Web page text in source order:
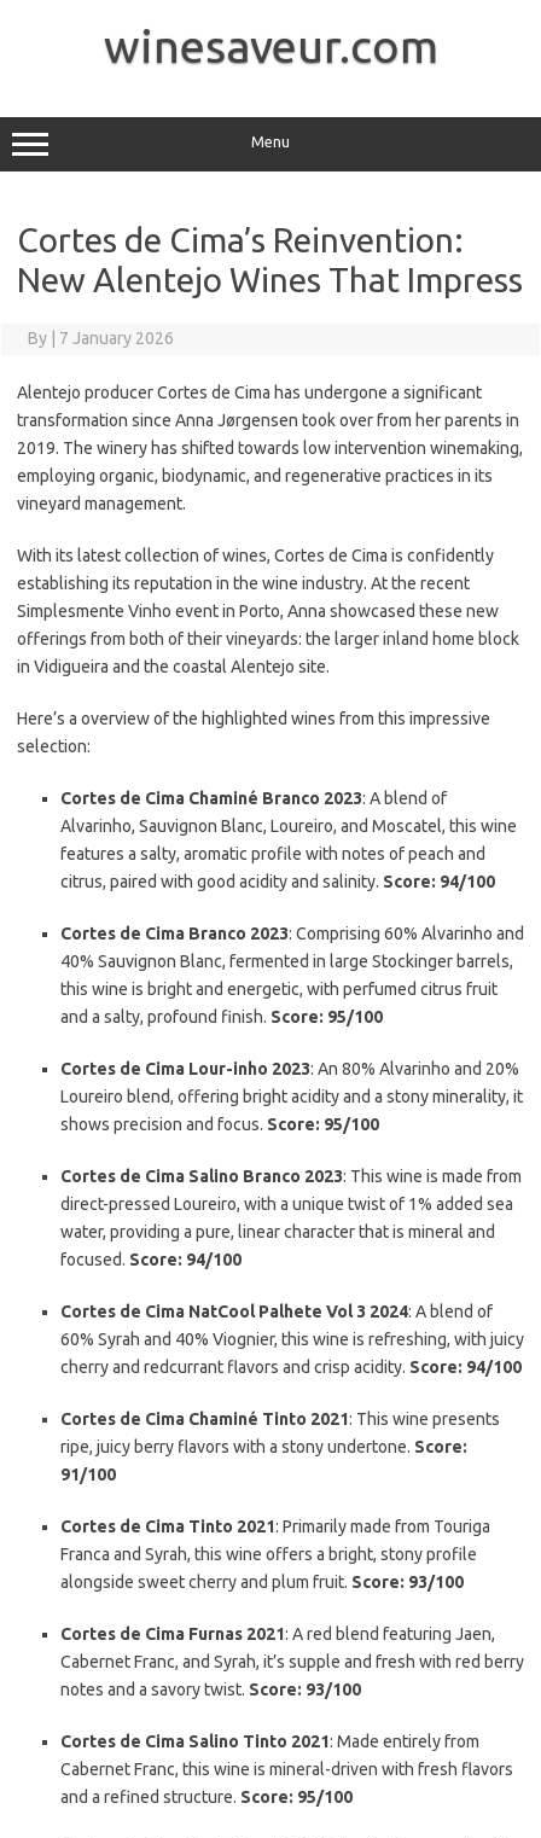
winesaveur.com
Menu
Cortes de Cima’s Reinvention:
New Alentejo Wines That Impress
By 7 January 2026
Alentejo producer Cortes de Cima has undergone a significant
transformation since Anna Jørgensen took over from her parents in
2019. The winery has shifted towards low intervention winemaking,
employing organic, biodynamic, and regenerative practices in its
vineyard management.
With its latest collection of wines, Cortes de Cima is confidently
establishing its reputation in the wine industry. At the recent
Simplesmente Vinho event in Porto, Anna showcased these new
offerings from both of their vineyards: the larger inland home block
in Vidigueira and the coastal Alentejo site.
Here’s a overview of the highlighted wines from this impressive
selection:
Cortes de Cima Chaminé Branco 2023: A blend of
Alvarinho, Sauvignon Blanc, Loureiro, and Moscatel, this wine
features a salty, aromatic profile with notes of peach and
citrus, paired with good acidity and salinity. Score: 94/100
Cortes de Cima Branco 2023: Comprising 60% Alvarinho and
40% Sauvignon Blanc, fermented in large Stockinger barrels,
this wine is bright and energetic, with perfumed citrus fruit
and a salty, profound finish. Score: 95/100
Cortes de Cima Lour-inho 2023: An 80% Alvarinho and 20%
Loureiro blend, offering bright acidity and a stony minerality, it
shows precision and focus. Score: 95/100
Cortes de Cima Salino Branco 2023: This wine is made from
direct-pressed Loureiro, with a unique twist of 1% added sea
water, providing a pure, linear character that is mineral and
focused. Score: 94/100
Cortes de Cima NatCool Palhete Vol 3 2024: A blend of
60% Syrah and 40% Viognier, this wine is refreshing, with juicy
cherry and redcurrant flavors and crisp acidity. Score: 94/100
Cortes de Cima Chaminé Tinto 2021: This wine presents
ripe, juicy berry flavors with a stony undertone. Score:
91/100
Cortes de Cima Tinto 2021: Primarily made from Touriga
Franca and Syrah, this wine offers a bright, stony profile
alongside sweet cherry and plum fruit. Score: 93/100
Cortes de Cima Furnas 2021: A red blend featuring Jaen,
Cabernet Franc, and Syrah, it’s supple and fresh with red berry
notes and a savory twist. Score: 93/100
Cortes de Cima Salino Tinto 2021: Made entirely from
Cabernet Franc, this wine is mineral-driven with fresh flavors
and a refined structure. Score: 95/100